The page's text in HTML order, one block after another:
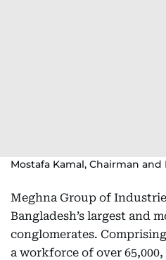
Mostafa Kamal, Chairman
Meghna Group of
Bangladesh’s largest and
conglomerates.
a workforce of over